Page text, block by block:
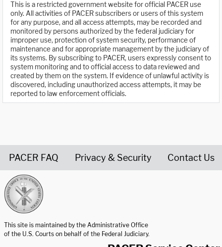
This is a restricted government website for official PACER use
only. All activities of PACER subscribers or users of this system
for any purpose, and all access attempts, may be recorded and
monitored by persons authorized by the federal judiciary for
improper use, protection of system security, performance of
maintenance and for appropriate management by the judiciary of
its systems. By subscribing to PACER, users expressly consent to
system monitoring and to official access to data reviewed and
created by them on the system. If evidence of unlawful activity is
discovered, including unauthorized access attempts, it may be
reported to law enforcement officials.
PACER FAQ Privacy & Security Contact Us
This site is maintained by the Administrative Office
of the U.S. Courts on behalf of the Federal Judiciary.